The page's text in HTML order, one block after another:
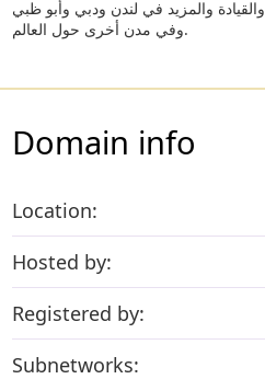
والقيادة والمزيد في لندن ودبي وأبو ظبي
وفي مدن أخرى حول العالم.
Domain info
Location:
Hosted by:
Registered by:
Subnetworks: